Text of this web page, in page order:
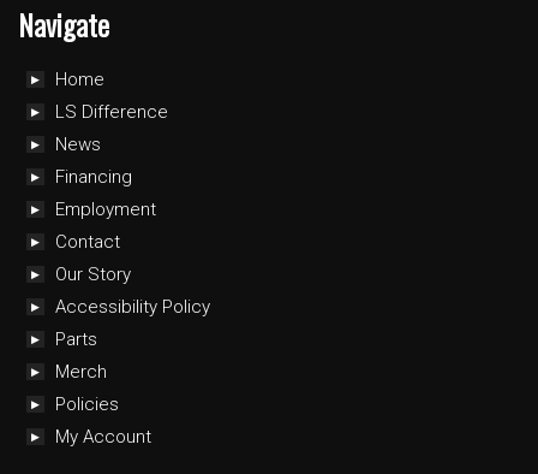
Navigate
Home
LS Difference
News
Financing
Employment
Contact
Our Story
Accessibility Policy
Parts
Merch
Policies
My Account